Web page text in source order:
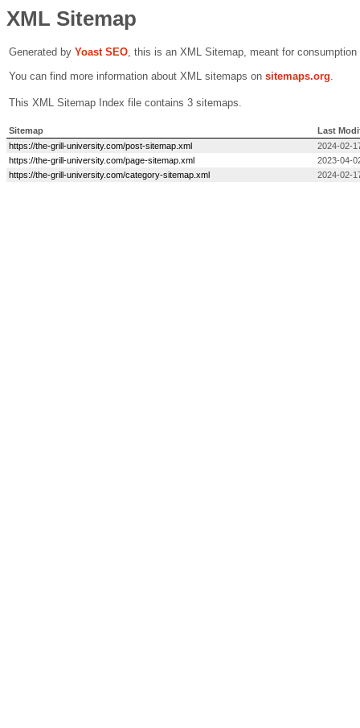
XML Sitemap
Generated by Yoast SEO, this is an XML Sitemap, meant for
You can find more information about XML sitemaps on sitemaps.org.
This XML Sitemap Index file contains 3 sitemaps.
Sitemap
Last
https://the-grill-university.com/post-sitemap.xml
2024-02-
https://the-grill-university.com/page-sitemap.xml
2023-04-
https://the-grill-university.com/category-sitemap.xml
2024-02-